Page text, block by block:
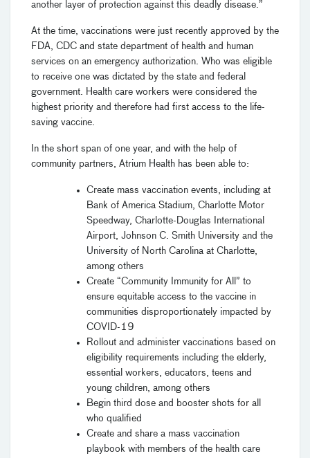
another layer of protection against this deadly disease.”
At the time, vaccinations were just recently approved by the
FDA, CDC and state department of health and human
services on an emergency authorization. Who was eligible
to receive one was dictated by the state and federal
government. Health care workers were considered the
highest priority and therefore had first access to the life-
saving vaccine.
In the short span of one year, and with the help of
community partners, Atrium Health has been able to:
Create mass vaccination events, including at
Bank of America Stadium, Charlotte Motor
Speedway, Charlotte-Douglas International
Airport, Johnson C. Smith University and the
University of North Carolina at Charlotte,
among others
Create “Community Immunity for All” to
ensure equitable access to the vaccine in
communities disproportionately impacted by
COVID-19
Rollout and administer vaccinations based on
eligibility requirements including the elderly,
essential workers, educators, teens and
young children, among others
Begin third dose and booster shots for all
who qualified
Create and share a mass vaccination
playbook with members of the health care